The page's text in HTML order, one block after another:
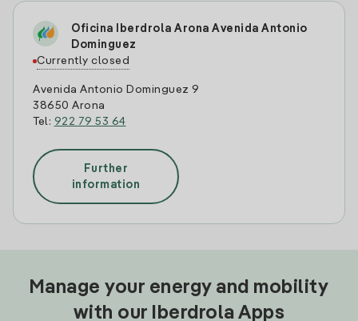
Oficina Iberdrola Arona Avenida Antonio
Dominguez
Currently closed
Avenida Antonio Dominguez 9
38650 Arona
Tel: 922 79 53 64
Further
information
Manage your energy and mobility
with our Iberdrola Apps